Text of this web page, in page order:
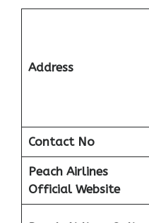
Address
Contact No
PeachAirlines
Official Website